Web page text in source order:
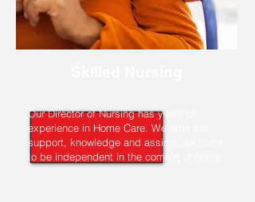
Our Director of Nursing has years of
experience in Home Care. We offer the
support, knowledge and assists our client
to be independent in the comfort of home.